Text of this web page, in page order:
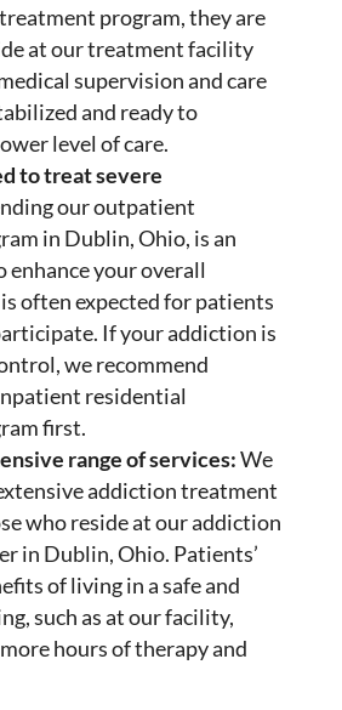
program, they are
at our treatment facility
supervision and care
and ready to
level of care.
to treat severe
our outpatient
in Dublin, Ohio, is an
enhance your overall
often expected for patients
If your addiction is
we recommend
residential
first.
range of services:We
addiction treatment
who reside at our addiction
in Dublin, Ohio. Patients’
of living in a safe and
such as at our facility,
hours of therapy and